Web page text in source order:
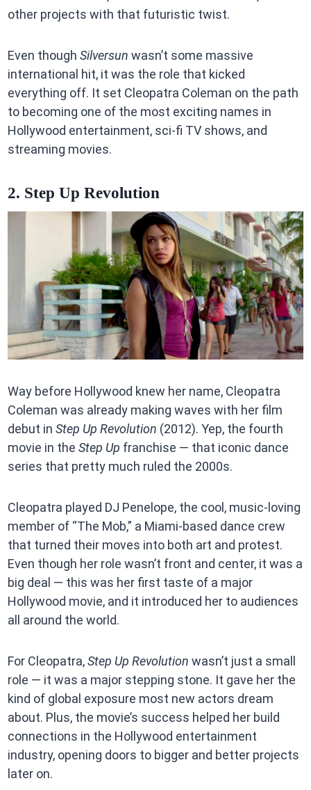
other projects with that futuristic twist.
Even though Silversun wasn’t some massive
international hit, it was the role that kicked
everything off. It set Cleopatra Coleman on the path
to becoming one of the most exciting names in
Hollywood entertainment, sci-fi TV shows, and
streaming movies.
2. Step Up Revolution
Way before Hollywood knew her name, Cleopatra
Coleman was already making waves with her film
debut in Step Up Revolution (2012). Yep, the fourth
movie in the Step Up franchise — that iconic dance
series that pretty much ruled the 2000s.
Cleopatra played DJ Penelope, the cool, music-loving
member of “The Mob,” a Miami-based dance crew
that turned their moves into both art and protest.
Even though her role wasn’t front and center, it was a
big deal — this was her first taste of a major
Hollywood movie, and it introduced her to audiences
all around the world.
For Cleopatra,Step Up Revolution wasn’t just a small
role — it was a major stepping stone. It gave her the
kind of global exposure most new actors dream
about. Plus, the movie’s success helped her build
connections in the Hollywood entertainment
industry, opening doors to bigger and better projects
later on.